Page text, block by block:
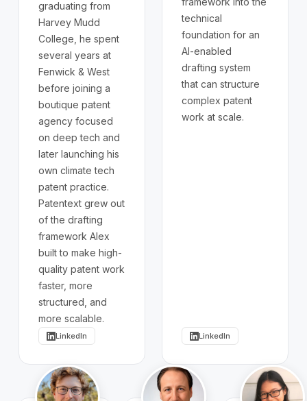
graduating from
Harvey Mudd
College, he spent
several years at
Fenwick & West
before joining a
boutique patent
agency focused
on deep tech and
later launching his
own climate tech
patent practice.
Patentext grew out
of the drafting
framework Alex
built to make high-
quality patent work
faster, more
structured, and
more scalable.
LinkedIn
technical
foundation for an
AI-enabled
drafting system
that can structure
complex patent
work at scale.
LinkedIn